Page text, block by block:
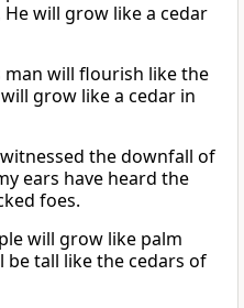
will grow like a cedar
man will flourish like the
grow like a cedar in
the downfall of
ears have heard the
foes.
will grow like palm
be tall like the cedars of